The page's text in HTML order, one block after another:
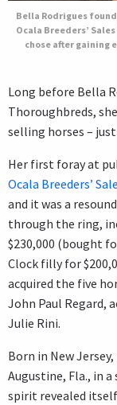
Bella Rodrigues
Ocala Breeders’
chose after gaining
Long before Bella
Thoroughbreds,
selling horses –
Her first foray at
Ocala Breeders’
and it was a
through the ring,
$230,000 (bought
Clock filly for
acquired the five
John Paul Regard,
Julie Rini.
Born in New
Augustine, Fla., in
spirit revealed